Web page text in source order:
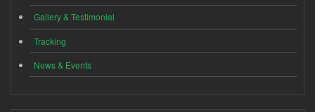
Gallery & Testimonial
Tracking
News & Events